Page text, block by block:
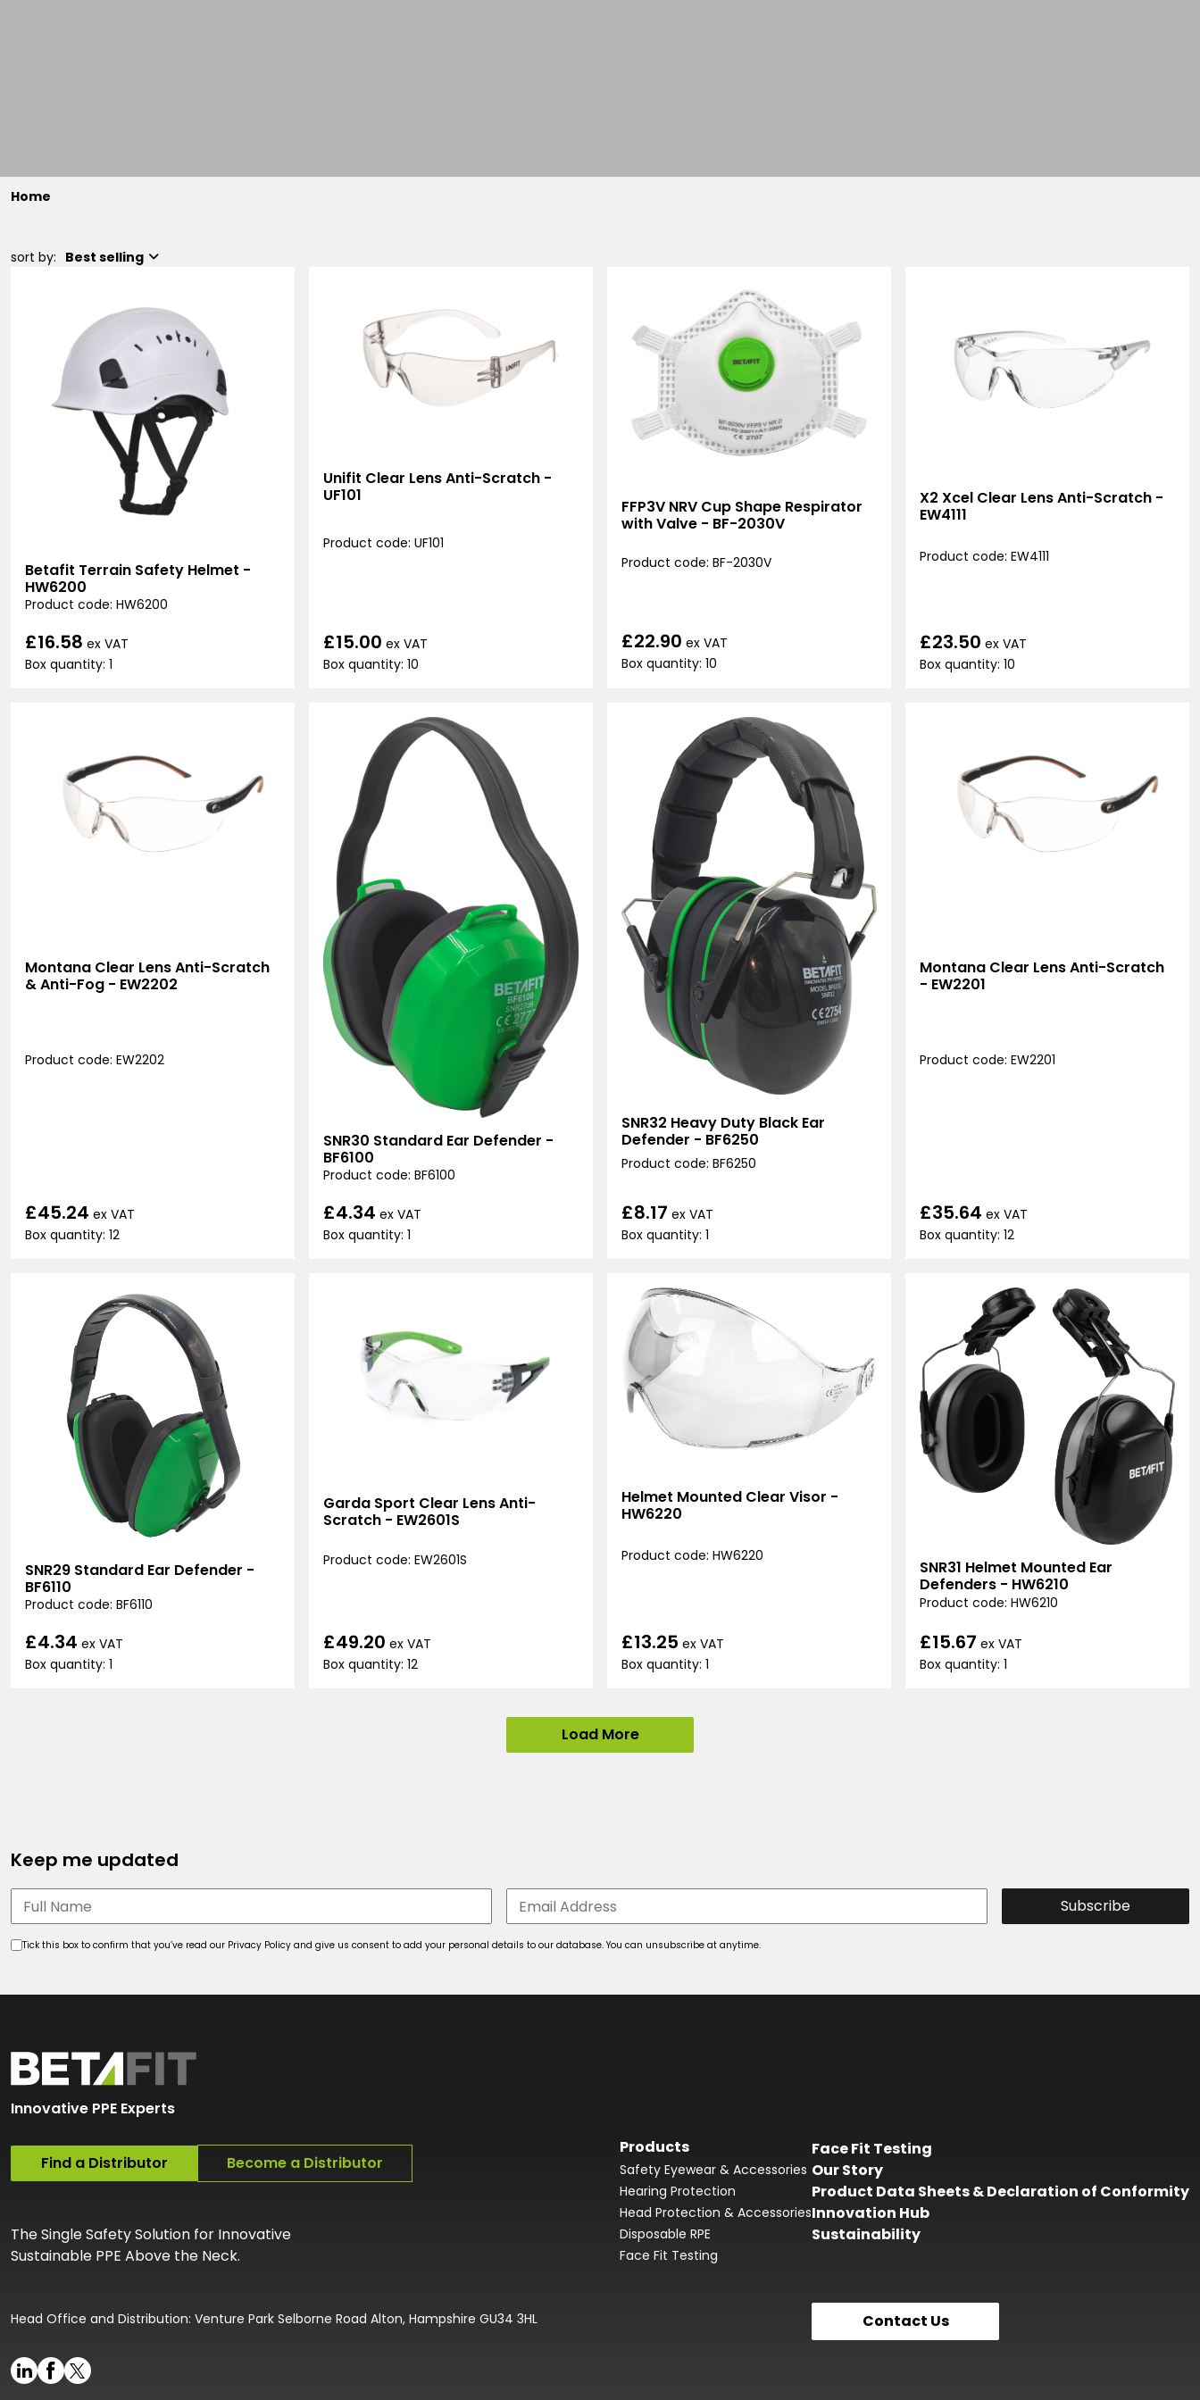
Home
sort by: Best selling
Betafit Terrain Safety Helmet -
HW6200
Product code: HW6200
£16.58 ex VAT
Box quantity: 1
Unifit Clear Lens Anti-Scratch -
UF101
Product code: UF101
£15.00 ex VAT
Box quantity: 10
FFP3V NRV Cup Shape Respirator
with Valve - BF-2030V
Product code: BF-2030V
£22.90 ex VAT
Box quantity: 10
X2 Xcel Clear Lens Anti-Scratch -
EW4111
Product code: EW4111
£23.50 ex VAT
Box quantity: 10
Montana Clear Lens Anti-Scratch
& Anti-Fog - EW2202
Product code: EW2202
£45.24 ex VAT
Box quantity: 12
SNR30 Standard Ear Defender -
BF6100
Product code: BF6100
£4.34 ex VAT
Box quantity: 1
SNR32 Heavy Duty Black Ear
Defender - BF6250
Product code: BF6250
£8.17 ex VAT
Box quantity: 1
Montana Clear Lens Anti-Scratch
- EW2201
Product code: EW2201
£35.64 ex VAT
Box quantity: 12
SNR29 Standard Ear Defender -
BF6110
Product code: BF6110
£4.34 ex VAT
Box quantity: 1
Garda Sport Clear Lens Anti-
Scratch - EW2601S
Product code: EW2601S
£49.20 ex VAT
Box quantity: 12
Helmet Mounted Clear Visor -
HW6220
Product code: HW6220
£13.25 ex VAT
Box quantity: 1
SNR31 Helmet Mounted Ear
Defenders - HW6210
Product code: HW6210
£15.67 ex VAT
Box quantity: 1
Load More
Keep me updated
Subscribe
Tick this box to confirm that you’ve read our Privacy Policy and give us consent to add your personal details to our database. You can unsubscribe at anytime.
Innovative PPE Experts
Find a Distributor Become a Distributor
The Single Safety Solution for Innovative
Sustainable PPE Above the Neck.
Head Office and Distribution: Venture Park Selborne Road Alton, Hampshire GU34 3HL
Products
Safety Eyewear & Accessories
Hearing Protection
Head Protection & Accessories
Disposable RPE
Face Fit Testing
Face Fit Testing
Our Story
Product Data Sheets & Declaration of Conformity
Innovation Hub
Sustainability
Contact Us